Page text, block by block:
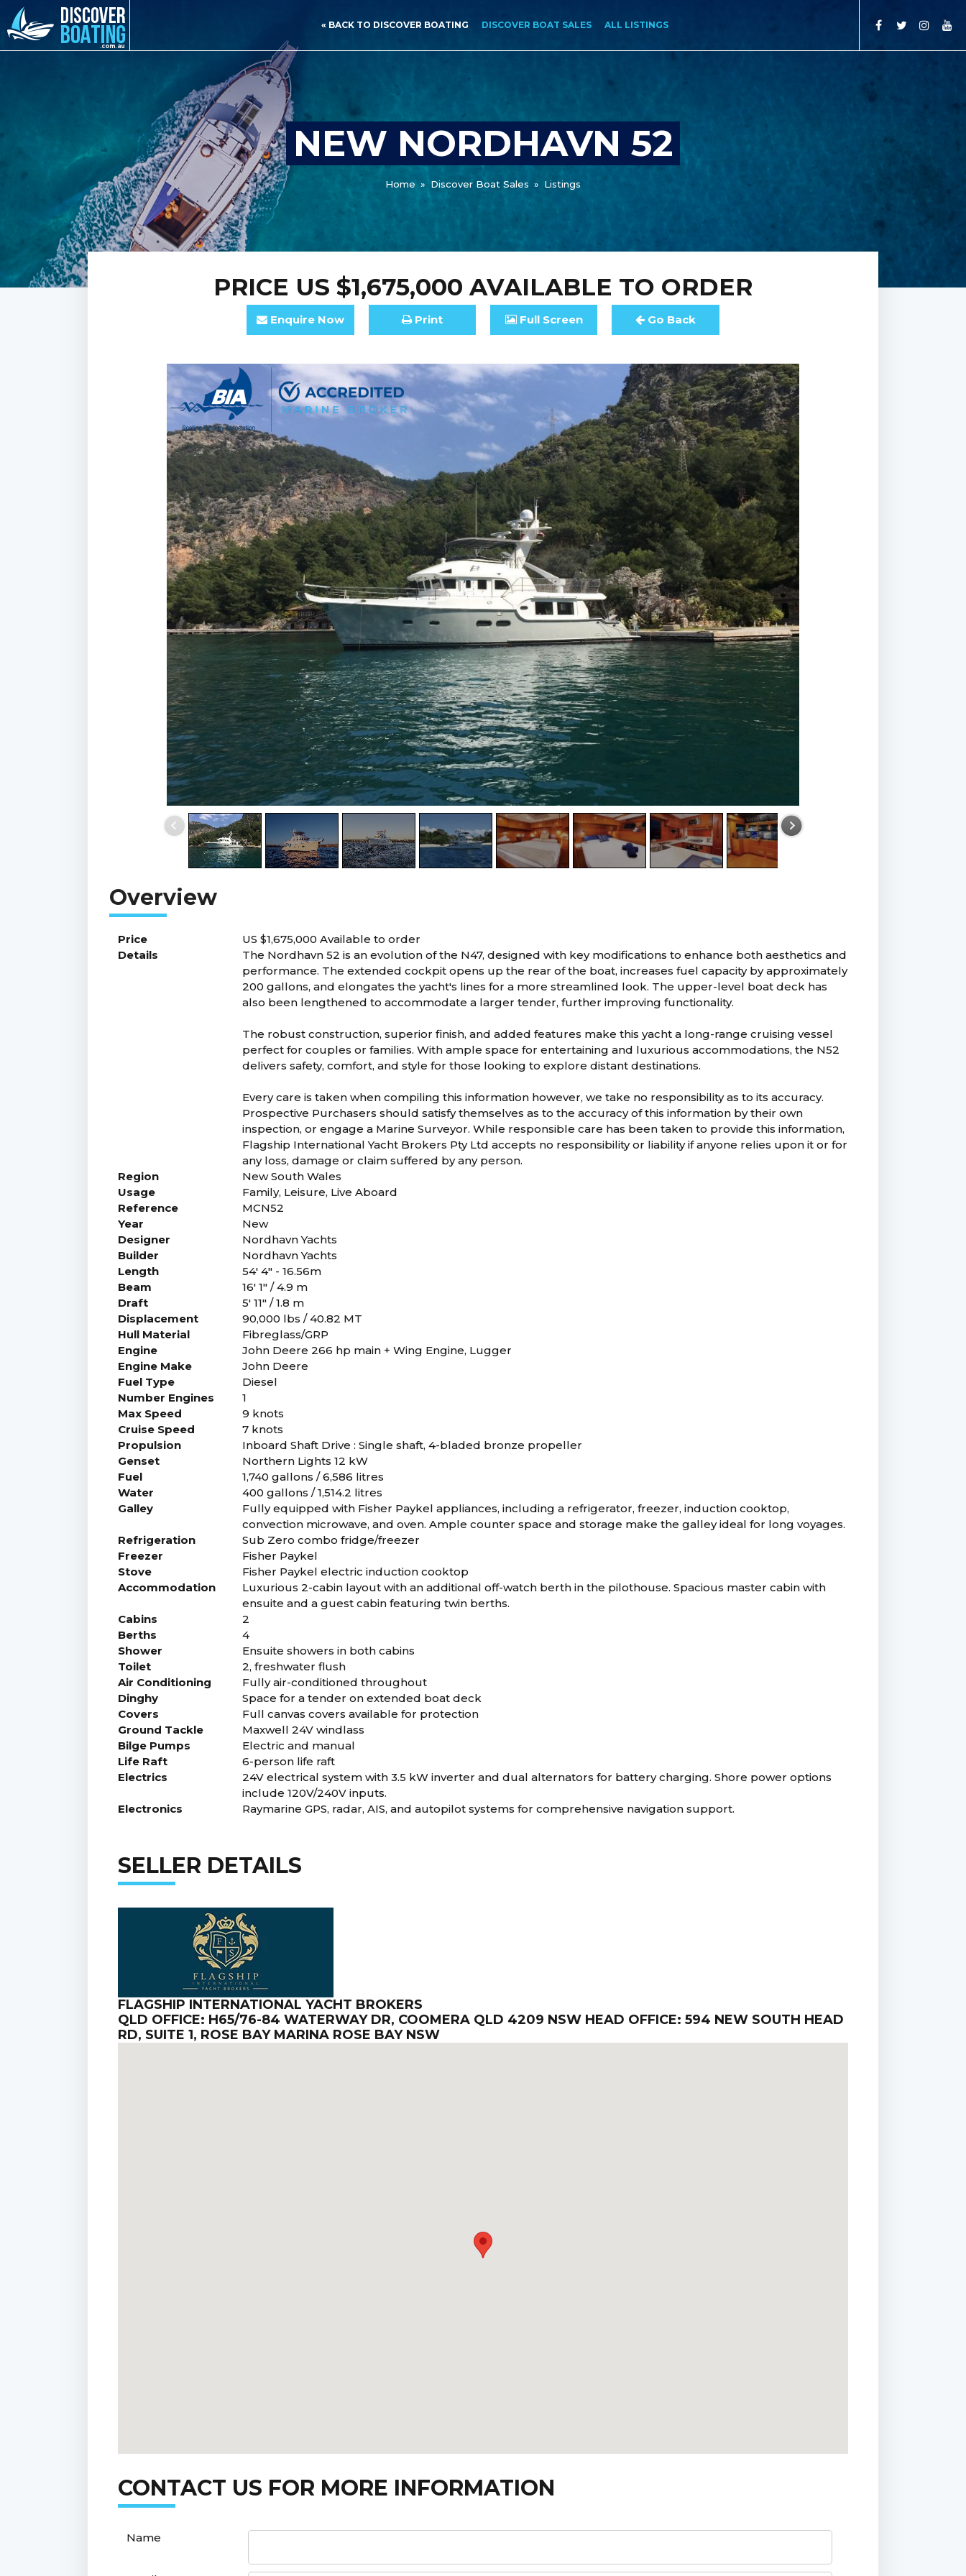
« BACK TO DISCOVER BOATING DISCOVER BOAT SALES ALL LISTINGS
NEW NORDHAVN 52
Home » Discover Boat Sales » Listings
PRICE US $1,675,000 AVAILABLE TO ORDER
Enquire Now Print Full Screen Go Back
Price US $1,675,000Available to order
Details
The Nordhavn 52 is an evolution of the N47, designed with key modifications to enhance both aesthetics and
performance. The extended cockpit opens up the rear of the boat, increases fuel capacity by approximately
200 gallons, and elongates the yacht's lines for a more streamlined look. The upper-level boat deck has
also been lengthened to accommodate a larger tender, further improving functionality.
The robust construction, superior finish, and added features make this yacht a long-range cruising vessel
perfect for couples or families. With ample space for entertaining and luxurious accommodations, the N52
delivers safety, comfort, and style for those looking to explore distant destinations.
Every care is taken when compiling this information however, we take no responsibility as to its accuracy.
Prospective Purchasers should satisfy themselves as to the accuracy of this information by their own
inspection, or engage a Marine Surveyor. While responsible care has been taken to provide this information,
Flagship International Yacht Brokers Pty Ltd accepts no responsibility or liability if anyone relies upon it or for
any loss, damage or claim suffered by any person.
Region
New South Wales
Usage
Family, Leisure, Live Aboard
Reference
MCN52
Year
New
Designer
Nordhavn Yachts
Builder
Nordhavn Yachts
Length
54' 4" - 16.56m
Beam
16' 1" / 4.9 m
Draft
5' 11" / 1.8 m
Displacement
90,000 lbs / 40.82 MT
Hull Material
Fibreglass/GRP
Engine
John Deere 266 hp main + Wing Engine, Lugger
Engine Make
John Deere
Fuel Type
Diesel
Number Engines
1
Max Speed
9 knots
Cruise Speed
7 knots
Propulsion
Inboard Shaft Drive : Single shaft, 4-bladed bronze propeller
Genset
Northern Lights 12 kW
Fuel
1,740 gallons / 6,586 litres
Water
400 gallons / 1,514.2 litres
Galley
Fully equipped with Fisher Paykel appliances, including a refrigerator, freezer, induction cooktop,
convection microwave, and oven. Ample counter space and storage make the galley ideal for long voyages.
Refrigeration
Sub Zero combo fridge/freezer
Freezer
Fisher Paykel
Stove
Fisher Paykel electric induction cooktop
Accommodation
Luxurious 2-cabin layout with an additional off-watch berth in the pilothouse. Spacious master cabin with
ensuite and a guest cabin featuring twin berths.
Cabins
2
Berths
4
Shower
Ensuite showers in both cabins
Toilet
2, freshwater flush
Air Conditioning
Fully air-conditioned throughout
Dinghy
Space for a tender on extended boat deck
Covers
Full canvas covers available for protection
Ground Tackle
Maxwell 24V windlass
Bilge Pumps
Electric and manual
Life Raft
6-person life raft
Electrics
24V electrical system with 3.5 kW inverter and dual alternators for battery charging. Shore power options
include 120V/240V inputs.
Electronics
Raymarine GPS, radar, AIS, and autopilot systems for comprehensive navigation support.
SELLER DETAILS
FLAGSHIP INTERNATIONAL YACHT BROKERS
QLD OFFICE: H65/76-84 WATERWAY DR, COOMERA QLD 4209 NSW HEAD OFFICE: 594 NEW SOUTH HEAD
RD, SUITE 1, ROSE BAY MARINA ROSE BAY NSW
CONTACT US FOR MORE INFORMATION
Name